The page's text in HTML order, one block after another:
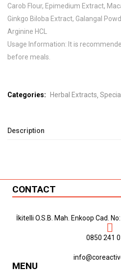
Carob Flour, Epimedium Extract,
Ginkgo Biloba Extract, Galangal
Arginine HCL
Usage Information: It is
before meals.
Categories: Herbal Extracts
Description
CONTACT
İkitelli O.S.B. Mah. Enkoop Cad.
0850 241
MENU